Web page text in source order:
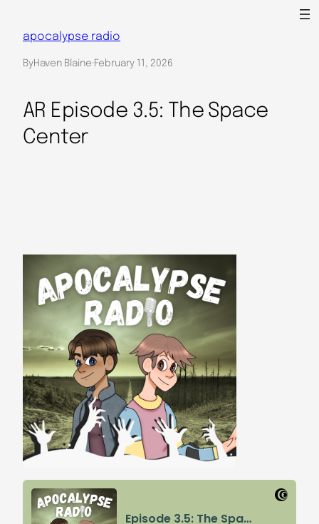
apocalypse radio
ByHaven Blaine·February 11, 2026
AR Episode 3.5: The Space
Center